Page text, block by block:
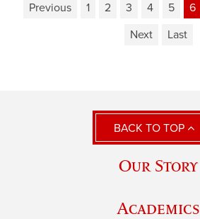
Previous 1 2 3 4 5 6
Next
Last
BACK TO TOP
Our Story
Academics